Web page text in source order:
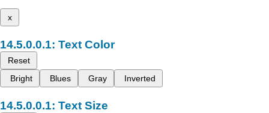
x
Text Color
Reset
Bright
Blues Gray Inverted
Text Size